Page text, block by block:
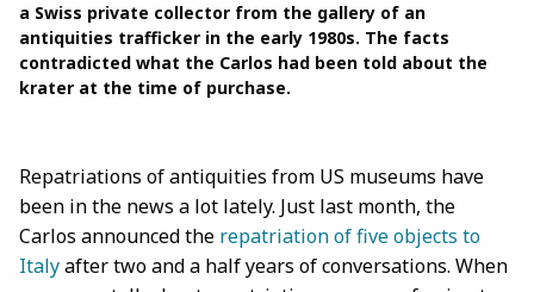
a Swiss private collector from the gallery of an
antiquities trafficker in the early 1980s. The facts
contradicted what the Carlos had been told about the
krater at the time of purchase.
Repatriations of antiquities from US museums have
been in the news a lot lately. Just last month, the
Carlos announced the repatriation of five objects to
Italyafter two and a half years of conversations. When